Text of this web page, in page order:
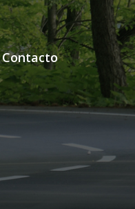
Contacto